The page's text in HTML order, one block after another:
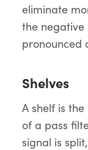
eliminate
the
pronounced
Shelves
A shelf is
of a pass
signal is